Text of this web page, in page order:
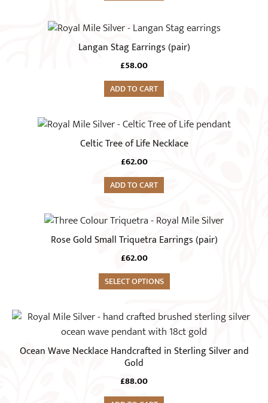
Langan Stag Earrings (pair)
£58.00
ADD TO CART
Celtic Tree of Life Necklace
£62.00
ADD TO CART
Rose Gold Small Triquetra Earrings (pair)
£62.00
SELECT OPTIONS
options
may
chosen
Ocean Wave Necklace Handcrafted in Sterling Silver and
Gold
£88.00